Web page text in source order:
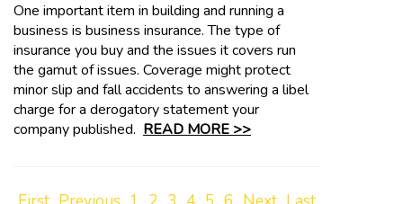
One important item in building and running a
business is business insurance. The type of
insurance you buy and the issues it covers run
the gamut of issues. Coverage might protect
minor slip and fall accidents to answering a libel
charge for a derogatory statement your
company published. READ MORE >>